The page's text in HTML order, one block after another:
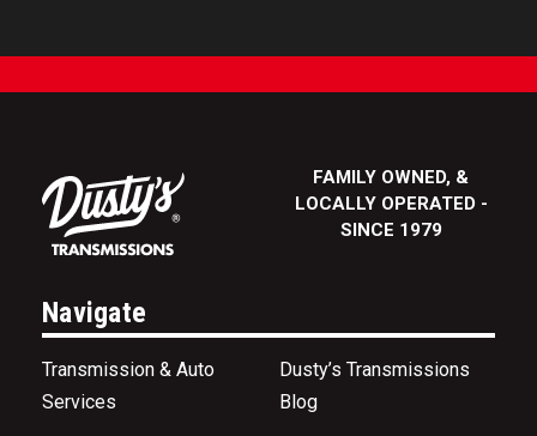
FAMILY OWNED, &
LOCALLY OPERATED -
SINCE 1979
Navigate
Transmission & Auto
Services
Dusty’s Transmissions
Blog